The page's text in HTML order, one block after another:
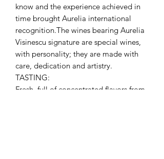
know and the experience achieved in
time brought Aurelia international
recognition.The wines bearing Aurelia
Visinescu signature are special wines,
with personality; they are made with
care, dedication and artistry.
TASTING:
Fresh, full of concentrated flavors from